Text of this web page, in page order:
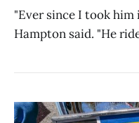
"Ever since I took him
Hampton said. "He